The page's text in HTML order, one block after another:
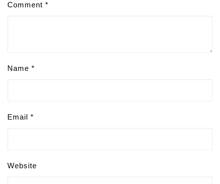
Comment *
Name *
Email *
Website